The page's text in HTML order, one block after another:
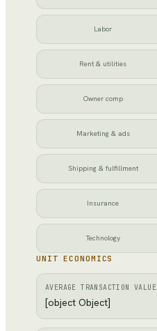
Labor
Rent & utilities
Owner comp
Marketing & ads
Shipping & fulfillment
Insurance
Technology
UNIT ECONOMICS
AVERAGE TRANSACTION VALUE
[object Object]